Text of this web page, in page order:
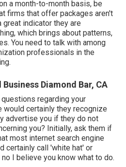
a month-to-month basis, be
firms that offer packages aren't
indicator they are
which brings about patterns,
You need to talk with among
professionals in the
Diamond Bar, CA
regarding your
would certainly they recognize
advertise you if they do not
you? Initially, ask them if
most internet search engine
certainly call 'white hat' or
I believe you know what to do.